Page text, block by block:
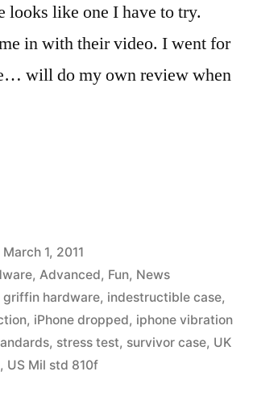
looks like one I have to try.
in with their video. I went for
will do my own review when
March 1, 2011
, Advanced, Fun, News
griffin hardware, indestructible case,
, iPhone dropped, iphone vibration
, stress test, survivor case, UK
, US Mil std 810f